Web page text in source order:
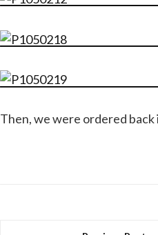
Then, we were ordered